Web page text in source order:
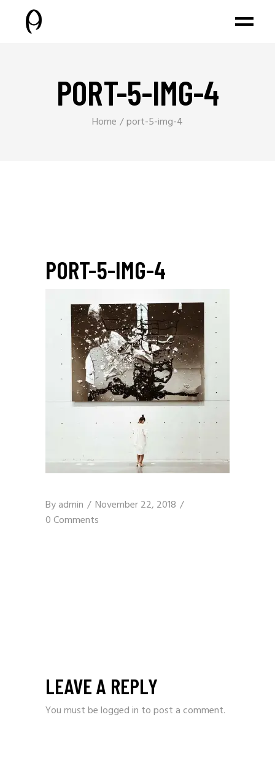
PORT-5-IMG-4
Home port-5-img-4
PORT-5-IMG-4
Byadmin
November 22, 2018
0 Comments
LEAVE A REPLY
You must belogged in to post a comment.